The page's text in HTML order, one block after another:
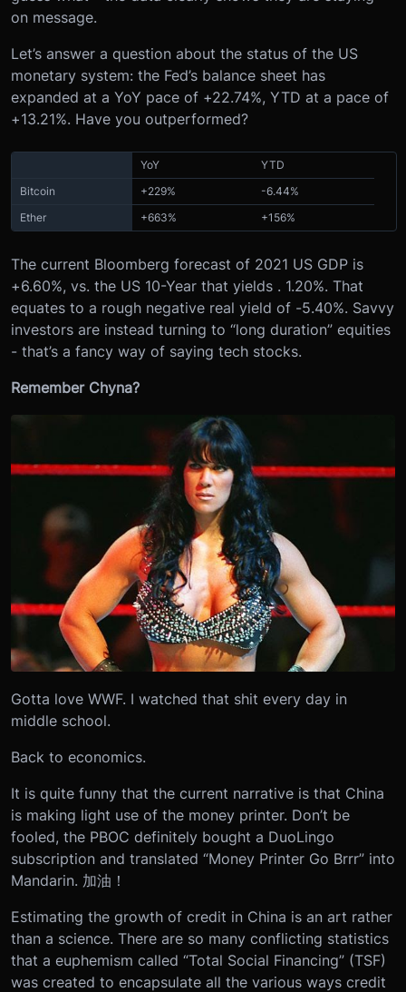
on message.
Let’s answer a question about the status of the US
monetary system: the Fed’s balance sheet has
expanded at a YoY pace of +22.74%, YTD at a pace of
+13.21%. Have you outperformed?
YoY
YTD
Bitcoin
+229%
-6.44%
Ether
+663% +156%
The current Bloomberg forecast of 2021 US GDP is
+6.60%, vs. the US 10-Year that yields . 1.20%. That
equates to a rough negative real yield of -5.40%. Savvy
investors are instead turning to “long duration” equities
- that’s a fancy way of saying tech stocks.
Remember Chyna?
Gotta love WWF. I watched that shit every day in
middle school.
Back to economics.
It is quite funny that the current narrative is that China
is making light use of the money printer. Don’t be
fooled, the PBOC definitely bought a DuoLingo
subscription and translated “Money Printer Go Brrr” into
Mandarin. 加油！
Estimating the growth of credit in China is an art rather
than a science. There are so many conflicting statistics
that a euphemism called “Total Social Financing” (TSF)
was created to encapsulate all the various ways credit